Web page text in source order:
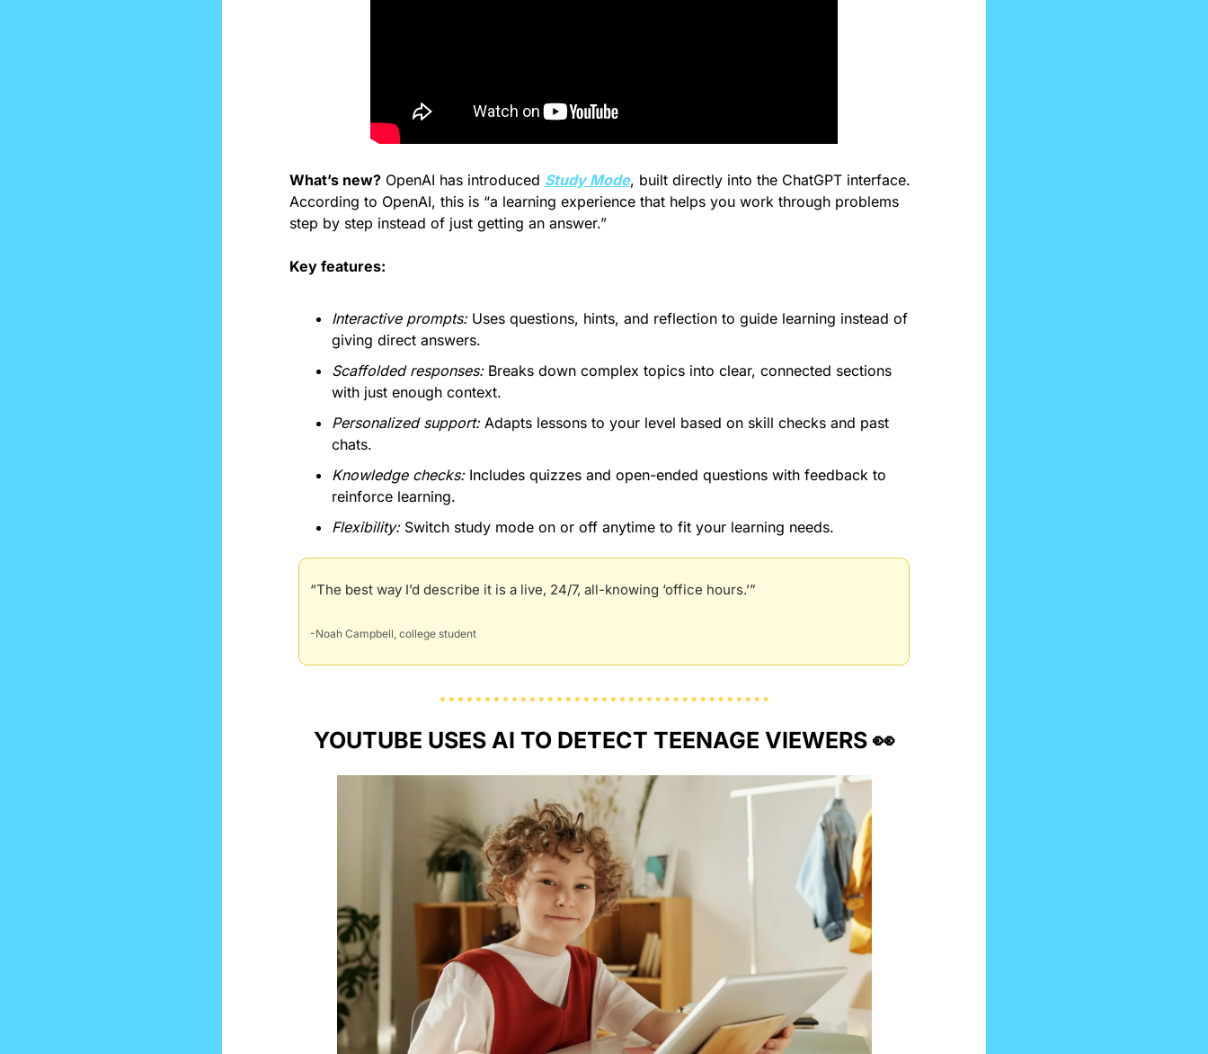
What’s new? OpenAI has introduced Study Mode, built directly into the ChatGPT interface.
According to OpenAI, this is “a learning experience that helps you work through problems
step by step instead of just getting an answer.”
Key features:
Interactive prompts: Uses questions, hints, and reflection to guide learning instead of
giving direct answers.
Scaffolded responses: Breaks down complex topics into clear, connected sections
with just enough context.
Personalized support: Adapts lessons to your level based on skill checks and past
chats.
Knowledge checks: Includes quizzes and open-ended questions with feedback to
reinforce learning.
Flexibility: Switch study mode on or off anytime to fit your learning needs.
“The best way I’d describe it is a live, 24/7, all-knowing ‘office hours.’”
-Noah Campbell, college student
YOUTUBE USES AI TO DETECT TEENAGE VIEWERS 👀